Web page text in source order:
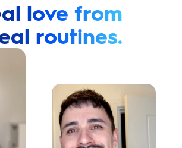
love from
routines.
Whiter Teeth